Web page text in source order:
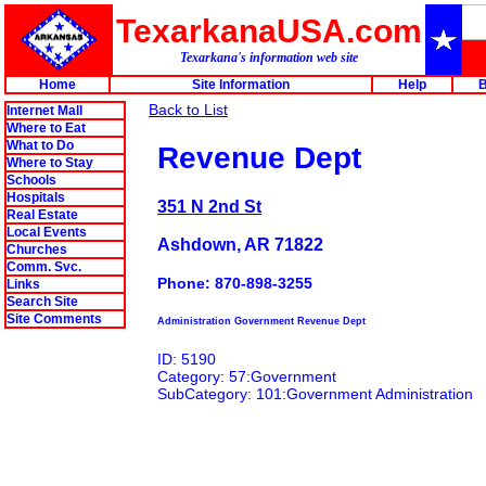
TexarkanaUSA.com
Texarkana's information web site
Home
Site Information Help
Internet Mall
Where to Eat
What to Do
Where to Stay
Schools
Hospitals
Real Estate
Local Events
Churches
Comm. Svc.
Links
Search Site
Site Comments
Back to List
Revenue Dept
351 N 2nd St
Ashdown, AR 71822
Phone: 870-898-3255
Administration Government Revenue Dept
ID: 5190
Category: 57:Government
SubCategory: 101:Government Administration